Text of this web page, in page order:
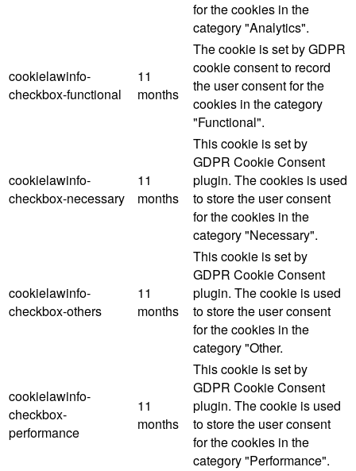
for the cookies in the
category "Analytics".
cookielawinfo-
checkbox-functional
11
months
The cookie is set by GDPR
cookie consent to record
the user consent for the
cookies in the category
"Functional".
cookielawinfo-
checkbox-necessary
11
months
This cookie is set by
GDPR Cookie Consent
plugin. The cookies is used
to store the user consent
for the cookies in the
category "Necessary".
cookielawinfo-
checkbox-others
11
months
This cookie is set by
GDPR Cookie Consent
plugin. The cookie is used
to store the user consent
for the cookies in the
category "Other.
cookielawinfo-
checkbox-
performance
11
months
This cookie is set by
GDPR Cookie Consent
plugin. The cookie is used
to store the user consent
for the cookies in the
category "Performance".